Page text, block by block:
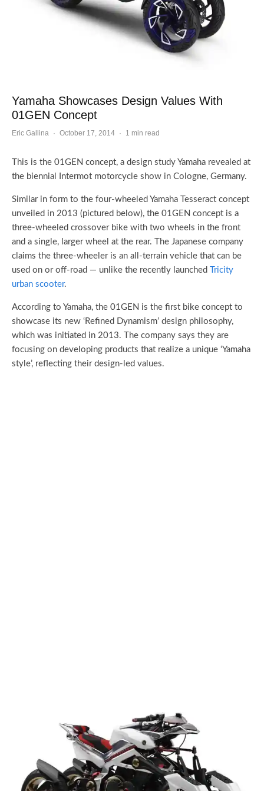
Yamaha Showcases Design Values With
01GEN Concept
Eric Gallina · October 17, 2014 · 1 min read
This is the 01GEN concept, a design study Yamaha revealed at
the biennial Intermot motorcycle show in Cologne, Germany.
Similar in form to the four-wheeled Yamaha Tesseract concept
unveiled in 2013 (pictured below), the 01GEN concept is a
three-wheeled crossover bike with two wheels in the front
and a single, larger wheel at the rear. The Japanese company
claims the three-wheeler is an all-terrain vehicle that can be
used on or off-road — unlike the recently launched
Tricity
urban scooter.
According to Yamaha, the 01GEN is the first bike concept to
showcase its new ‘Refined Dynamism’ design philosophy,
which was initiated in 2013. The company says they are
focusing on developing products that realize a unique ‘Yamaha
style’, reflecting their design-led values.